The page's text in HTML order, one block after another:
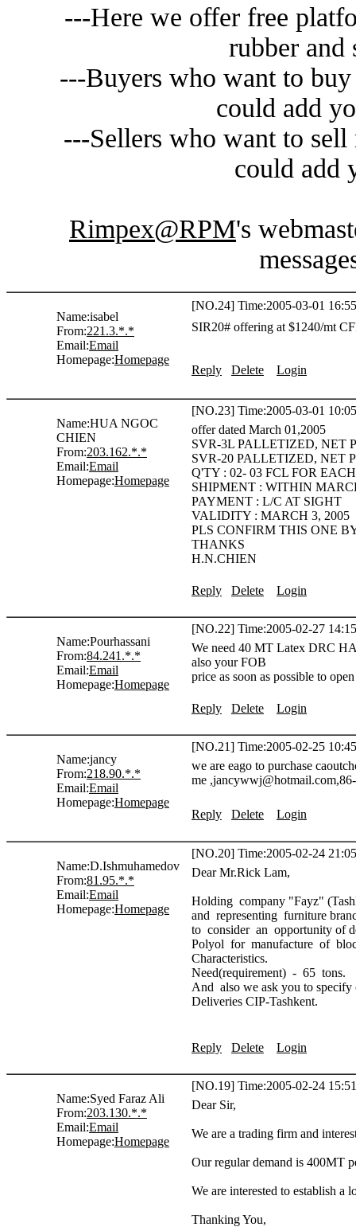
---Here we offer free
rubber and
---Buyers who want to
could add
---Sellers who want to
could add
Rimpex@RPM's
Name:isabel
From:221.3.*.*
Email:Email
Homepage:Homepage
[NO.24] Time:2005-03-01
SIR20# offering at $1240/mt
Reply Delete Login
Name:HUA NGOC
CHIEN
From:203.162.*.*
Email:Email
Homepage:Homepage
[NO.23] Time:2005-03-01
offer dated March 01,2005
SVR-3L PALLETIZED, NET
SVR-20 PALLETIZED, NET
Q'TY : 02- 03 FCL FOR
SHIPMENT : WITHIN
PAYMENT : L/C AT SIGHT
VALIDITY : MARCH 3, 2005
PLS CONFIRM THIS ONE
THANKS
H.N.CHIEN
Reply Delete Login
Name:Pourhassani
From:84.241.*.*
Email:Email
Homepage:Homepage
[NO.22] Time:2005-02-27
We need 40 MT Latex DRC
also your FOB
price as soon as possible to
Reply Delete Login
Name:jancy
From:218.90.*.*
Email:Email
Homepage:Homepage
[NO.21] Time:2005-02-25
we are eago to purchase
me
Reply Delete Login
Name:D.Ishmuhamedov
From:81.95.*.*
Email:Email
Homepage:Homepage
[NO.20] Time:2005-02-24
Dear Mr.Rick Lam,
Holding company "Fayz"
and representing furniture
to consider an opportunity of
Polyol for manufacture of
Characteristics.
Need(requirement) - 65 tons.
And also we ask you to specify
Deliveries CIP-Tashkent.
Reply Delete Login
Name:Syed Faraz Ali
From:203.130.*.*
Email:Email
Homepage:Homepage
[NO.19] Time:2005-02-24
Dear Sir,
We are a trading firm and
Our regular demand is 400MT
We are interested to establish a
Thanking You,